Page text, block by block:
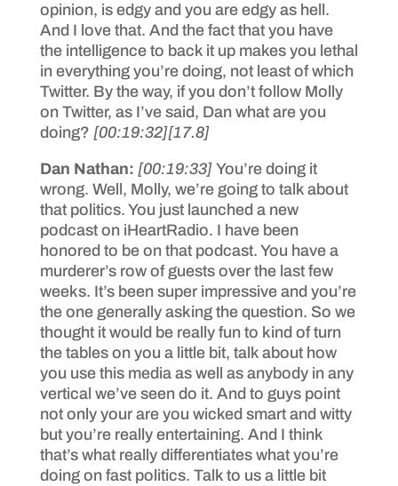
opinion, is edgy and you are edgy as hell.
And I love that. And the fact that you have
the intelligence to back it up makes you lethal
in everything you’re doing, not least of which
Twitter. By the way, if you don’t follow Molly
on Twitter, as I’ve said, Dan what are you
doing? [00:19:32][17.8]
Dan Nathan: [00:19:33] You’re doing it
wrong. Well, Molly, we’re going to talk about
that politics. You just launched a new
podcast on iHeartRadio. I have been
honored to be on that podcast. You have a
murderer’s row of guests over the last few
weeks. It’s been super impressive and you’re
the one generally asking the question. So we
thought it would be really fun to kind of turn
the tables on you a little bit, talk about how
you use this media as well as anybody in any
vertical we’ve seen do it. And to guys point
not only your are you wicked smart and witty
but you’re really entertaining. And I think
that’s what really differentiates what you’re
doing on fast politics. Talk to us a little bit